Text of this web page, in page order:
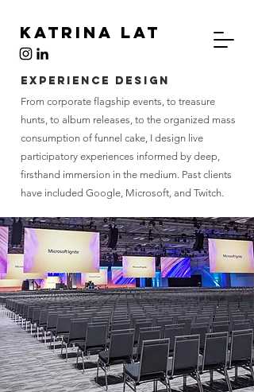
Katrina Lat
Experience Design
From corporate flagship events, to treasure
hunts, to album releases, to the organized mass
consumption of funnel cake, I design live
participatory experiences informed by deep,
firsthand immersion in the medium. Past clients
have included Google, Microsoft, and Twitch.